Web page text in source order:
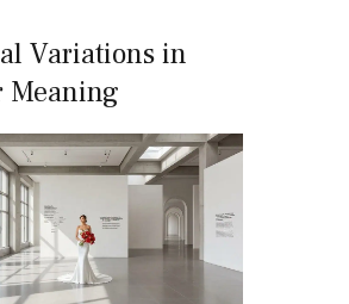
Variations in
Meaning